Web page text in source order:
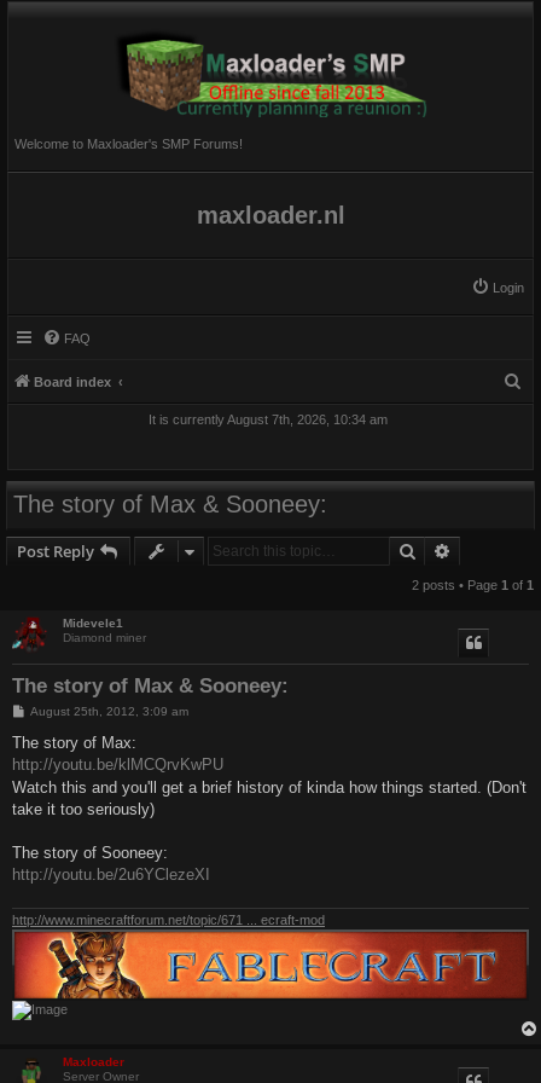
Welcome to Maxloader's SMP Forums!
maxloader.nl
Login
FAQ
Board index
It is currently August 7th, 2026, 10:34 am
The story of Max & Sooneey:
Post Reply Search
2 posts • Page 1 of 1
Midevele1
Diamond miner
The story of Max & Sooneey:
P
s
August 25th, 2012, 3:09 am
The story of Max:
http://youtu.be/klMCQrvKwPU
Watch this and you'll get a brief history of kinda how things started. (Don't
take it too seriously)
The story of Sooneey:
http://youtu.be/2u6YClezeXI
http://www.minecraftforum.net/topic/671 ... ecraft-mod
Maxloader
Server Owner